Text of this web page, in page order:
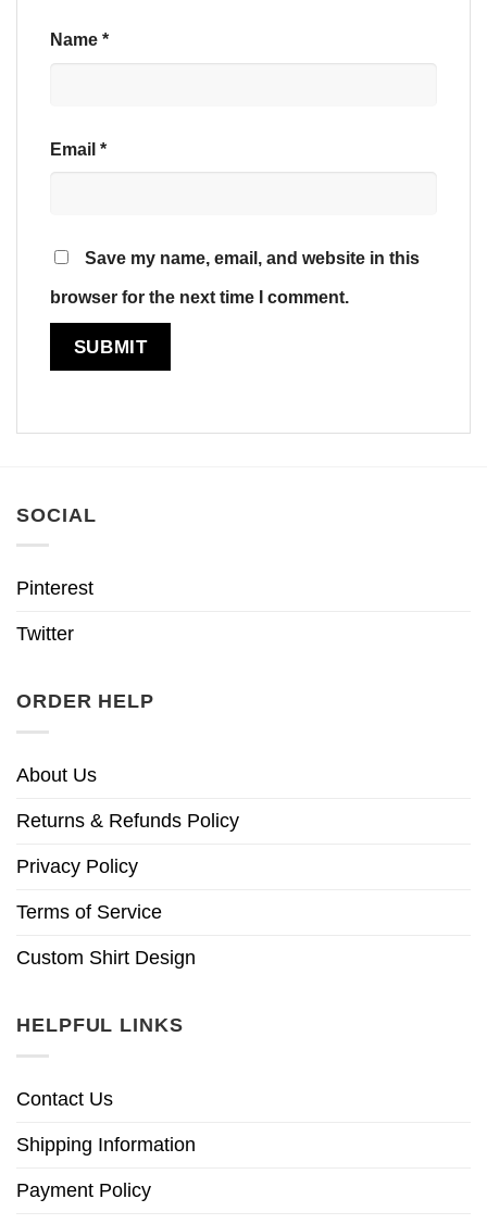
Name *
Email *
Save my name, email, and website in this
browser for the next time I comment.
SOCIAL
Pinterest
Twitter
ORDER HELP
About Us
Returns & Refunds Policy
Privacy Policy
Terms of Service
Custom Shirt Design
HELPFUL LINKS
Contact Us
Shipping Information
Payment Policy